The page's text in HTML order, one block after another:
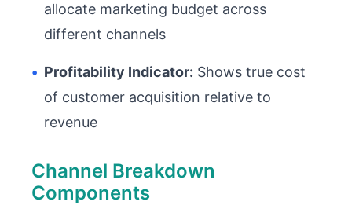
allocate marketing budget across
different channels
• Profitability Indicator: Shows true cost
of customer acquisition relative to
revenue
Channel Breakdown
Components